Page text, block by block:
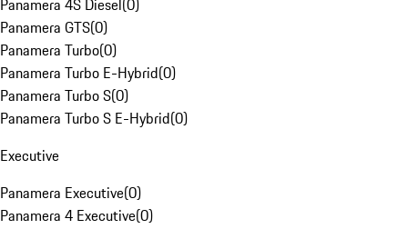
Panamera 4S Diesel(0)
Panamera GTS(0)
Panamera Turbo(0)
Panamera Turbo E-Hybrid(0)
Panamera Turbo S(0)
Panamera Turbo S E-Hybrid(0)
Executive
Panamera Executive(0)
Panamera 4 Executive(0)